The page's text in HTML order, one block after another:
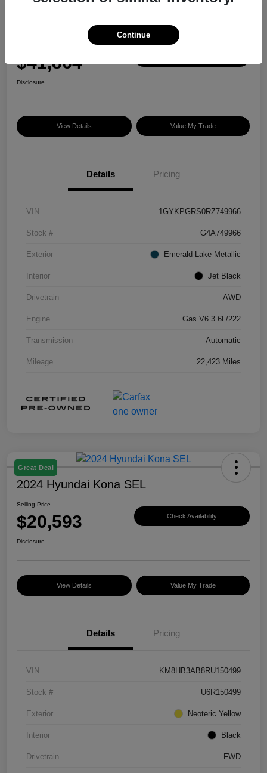
2024 Cadillac XT6 AWD Sport
$41,864
Disclosure
View Details Value My Trade
Details Pricing
VIN 1GYKPGRS0RZ749966
Stock # G4A749966
Exterior Emerald Lake Metallic
Interior Jet Black
Drivetrain AWD
Engine Gas V6 3.6L/222
Transmission Automatic
Mileage 22,423 Miles
Great Deal
2024 Hyundai Kona SEL
Selling Price
$20,593 Check Availability
Disclosure
View Details Value My Trade
Details Pricing
VIN KM8HB3AB8RU150499
Stock # U6R150499
Exterior Neoteric Yellow
Interior Black
Drivetrain FWD
Continue